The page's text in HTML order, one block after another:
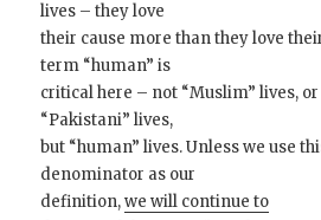
lives – they love
their cause more than they love
term “human” is
critical here – not “Muslim” lives,
“Pakistani” lives,
but “human” lives. Unless we use
denominator as our
definition,we will continue to